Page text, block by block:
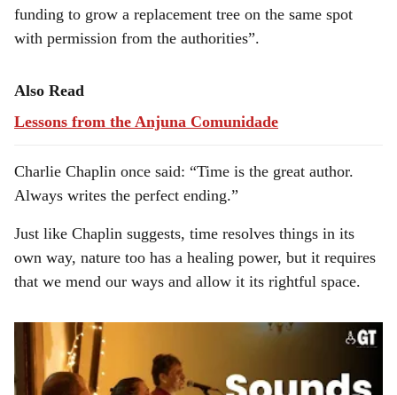
funding to grow a replacement tree on the same spot
with permission from the authorities”.
Also Read
Lessons from the Anjuna Comunidade
Charlie Chaplin once said: “Time is the great author.
Always writes the perfect ending.”
Just like Chaplin suggests, time resolves things in its
own way, nature too has a healing power, but it requires
that we mend our ways and allow it its rightful space.